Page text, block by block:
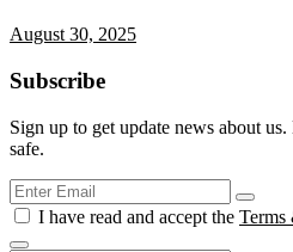
August 30, 2025
Subscribe
Sign up to get update news about
safe.
I have read and accept the